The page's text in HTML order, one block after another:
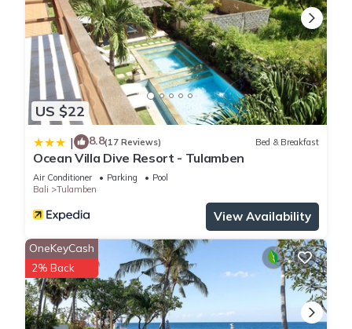
US $22
| 8.8(17 Reviews) Bed & Breakfast
Ocean Villa Dive Resort - Tulamben
Air Conditioner Parking
Pool
Bali
Tulamben
View Availability
OneKeyCash
2% Back